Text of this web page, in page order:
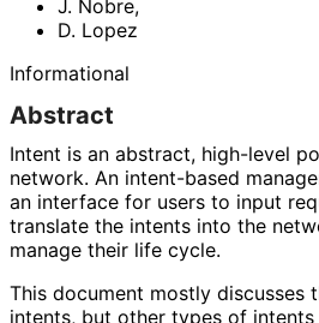
J. Nobre,
D. Lopez
Informational
Abstract
Intent is an abstract, high-level
network. An intent-based
an interface for users to input
translate the intents into the
manage their life cycle.
This document mostly discusses
intents, but other types of intents